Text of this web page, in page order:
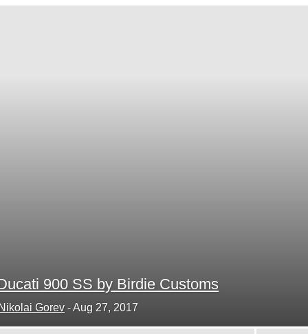
900 SS by Birdie Customs
Gorev -Aug 27, 2017